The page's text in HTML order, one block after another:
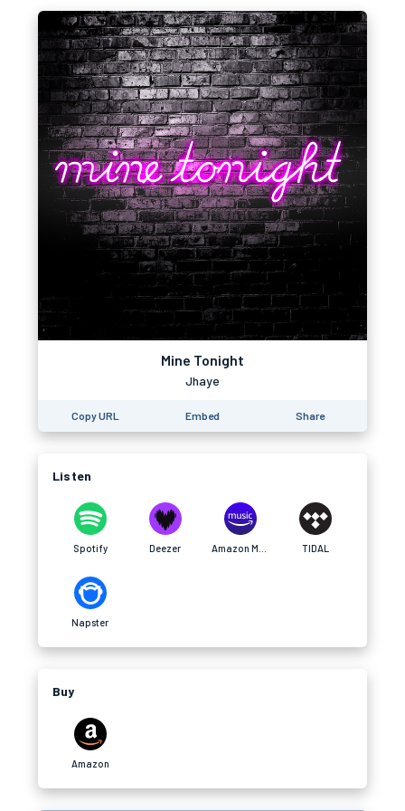
Mine Tonight
Jhaye
Copy URL Embed Share
Listen
Spotify Deezer TIDAL
Napster
Buy
Amazon